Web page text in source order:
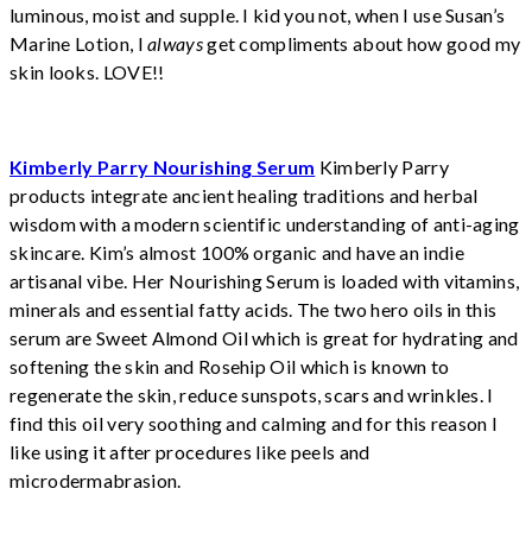
luminous, moist and supple. I kid you not, when I use Susan’s
Marine Lotion, Ialwaysget compliments about how good my
skin looks. LOVE!!
Kimberly Parry Nourishing Serum Kimberly Parry
products integrate ancient healing traditions and herbal
wisdom with a modern scientific understanding of anti-aging
skincare. Kim’s almost 100% organic and have an indie
artisanal vibe. Her Nourishing Serum is loaded with vitamins,
minerals and essential fatty acids. The two hero oils in this
serum are Sweet Almond Oil which is great for hydrating and
softening the skin and Rosehip Oil which is known to
regenerate the skin, reduce sunspots, scars and wrinkles. I
find this oil very soothing and calming and for this reason I
like using it after procedures like peels and
microdermabrasion.